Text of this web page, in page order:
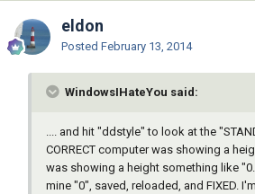
eldon
Posted February 13, 2014
WindowsIHateYou said:
.... and hit "ddstyle" to look at the
CORRECT computer was showing a
was showing a height something like
mine "0", saved, reloaded, and FIXED.